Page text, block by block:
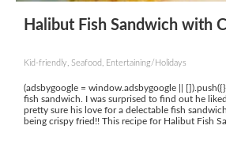
Halibut Fish Sandwich with
Kid-friendly, Seafood, Entertaining/Holidays
(adsbygoogle = window.adsbygoogle ||
fish sandwich. I was surprised to find out he
pretty sure his love for a delectable fish
being crispy fried!! This recipe for Halibut Fish